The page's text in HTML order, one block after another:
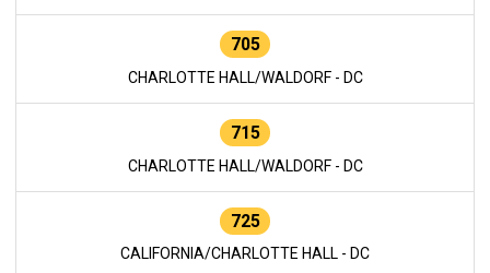
705
CHARLOTTE HALL/WALDORF - DC
715
CHARLOTTE HALL/WALDORF - DC
725
CALIFORNIA/CHARLOTTE HALL - DC